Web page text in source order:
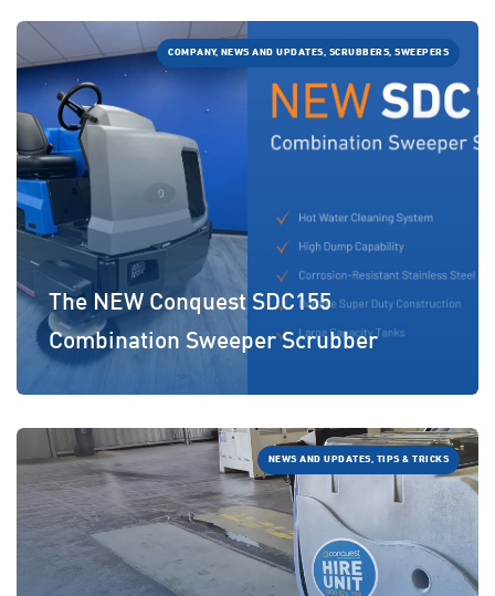
COMPANY, NEWS AND UPDATES, SCRUBBERS, SWEEPERS
The NEW Conquest SDC155
Combination Sweeper Scrubber
NEWS AND UPDATES, TIPS & TRICKS